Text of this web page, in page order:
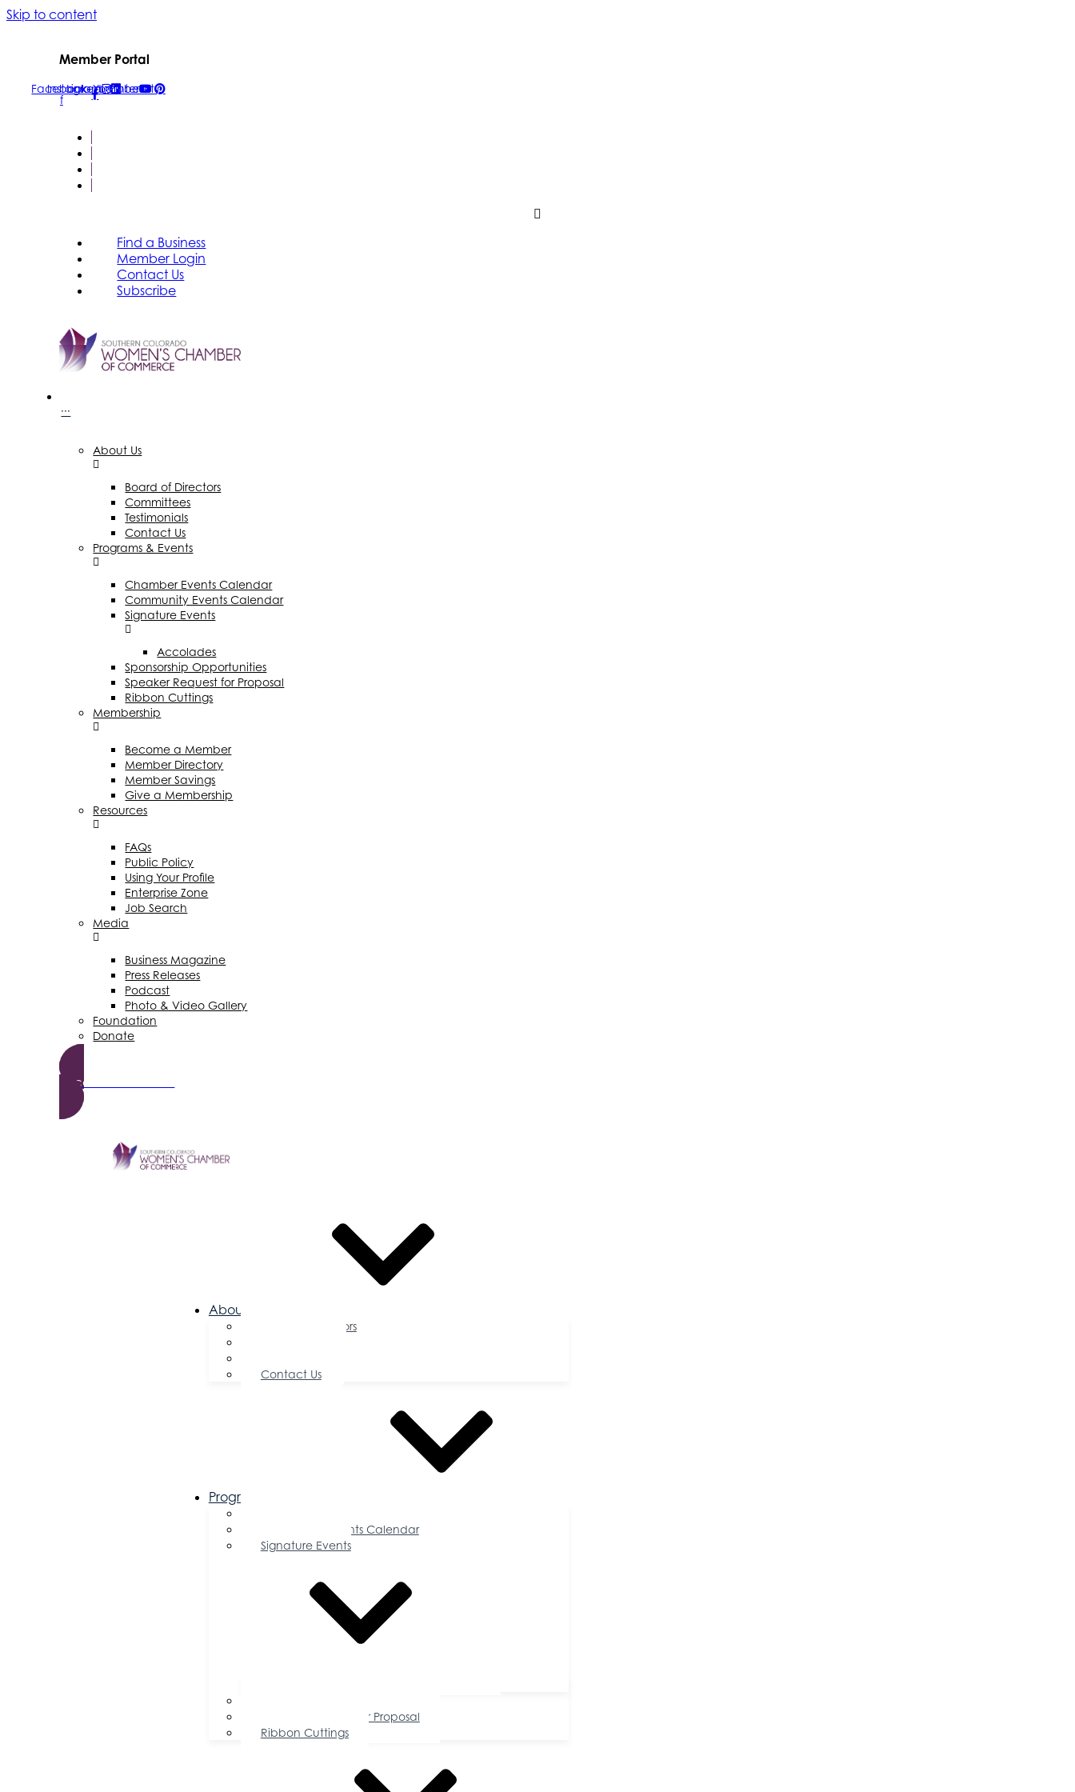
Skip to content
Member Portal
Facebook-
f
Instagram
LinkedinYoutube
Pinterest
Find a Business
Member Login
Contact Us
Subscribe
···
About Us
Board of Directors
Committees
Testimonials
Contact Us
Programs & Events
Chamber Events Calendar
Community Events Calendar
Signature Events
Accolades
Sponsorship Opportunities
Speaker Request for Proposal
Ribbon Cuttings
Membership
Become a Member
Member Directory
Member Savings
Give a Membership
Resources
FAQs
Public Policy
Using Your Profile
Enterprise Zone
Job Search
Media
Business Magazine
Press Releases
Podcast
Photo & Video Gallery
Foundation
Donate
Become a Member
About Us
Board of Directors
Contact Us
Programs & Events
Community Events Calendar
Signature Events
Speaker Request for Proposal
Ribbon Cuttings